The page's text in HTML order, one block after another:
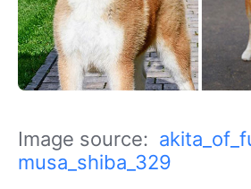
Image source:
musa_shiba_329